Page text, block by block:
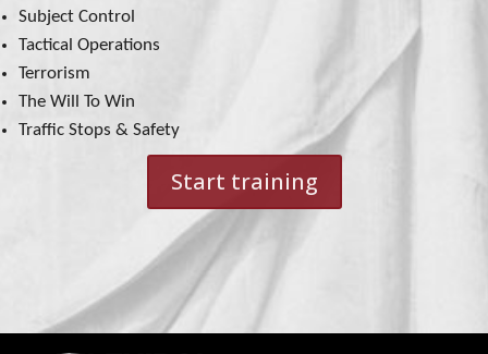
Subject Control
Tactical Operations
Terrorism
The Will To Win
Traffic Stops & Safety
Start training